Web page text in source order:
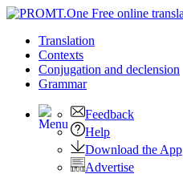
Translation
Contexts
Conjugation and declension
Grammar
Feedback
Help
Download the App
Advertise